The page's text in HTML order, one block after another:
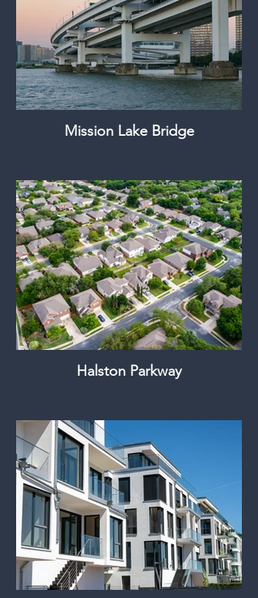
Mission Lake Bridge
Halston Parkway